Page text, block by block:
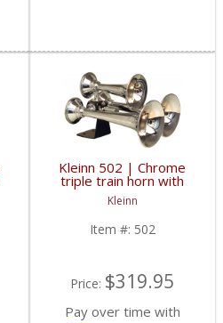
Kleinn 502 | Chrome
triple train horn with
copper trumpets & 1/2"
airline & valve upgrade
Kleinn
Item #: 502
Price: $319.95
Pay over time with